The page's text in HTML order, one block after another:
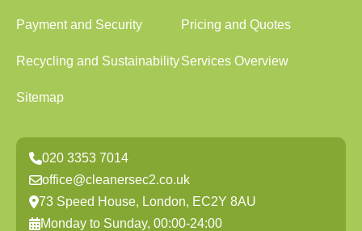
Payment and Security Pricing and Quotes
Recycling and SustainabilityServices Overview
Sitemap
020 3353 7014
office@cleanersec2.co.uk
73 Speed House, London, EC2Y 8AU
Monday to Sunday, 00:00-24:00